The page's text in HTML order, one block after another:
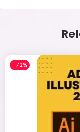
-72%